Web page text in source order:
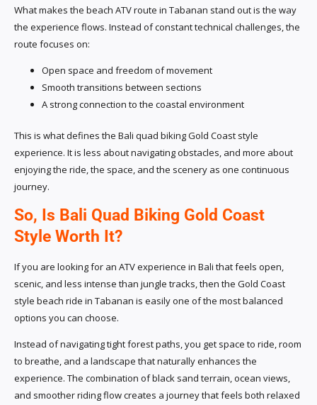
What makes the beach ATV route in Tabanan stand out is the way
the experience flows. Instead of constant technical challenges, the
route focuses on:
Open space and freedom of movement
Smooth transitions between sections
A strong connection to the coastal environment
This is what defines the Bali quad biking Gold Coast style
experience. It is less about navigating obstacles, and more about
enjoying the ride, the space, and the scenery as one continuous
journey.
So, Is Bali Quad Biking Gold Coast
Style Worth It?
If you are looking for an ATV experience in Bali that feels open,
scenic, and less intense than jungle tracks, then the Gold Coast
style beach ride in Tabanan is easily one of the most balanced
options you can choose.
Instead of navigating tight forest paths, you get space to ride, room
to breathe, and a landscape that naturally enhances the
experience. The combination of black sand terrain, ocean views,
and smoother riding flow creates a journey that feels both relaxed